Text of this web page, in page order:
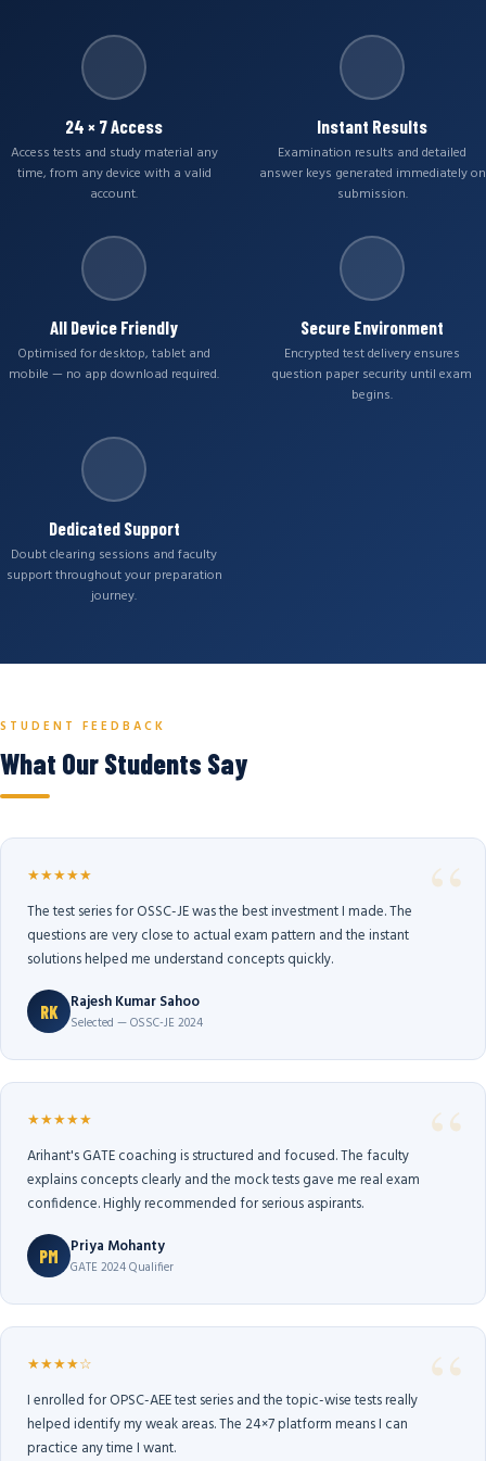
24 × 7 Access
Access tests and study material any
time, from any device with a valid
account.
Instant Results
Examination results and detailed
answer keys generated immediately on
submission.
All Device Friendly
Optimised for desktop, tablet and
mobile — no app download required.
Secure Environment
Encrypted test delivery ensures
question paper security until exam
begins.
Dedicated Support
Doubt clearing sessions and faculty
support throughout your preparation
journey.
STUDENT FEEDBACK
What Our Students Say
★★★★★
The test series for OSSC-JE was the best investment I made. The
questions are very close to actual exam pattern and the instant
solutions helped me understand concepts quickly.
RK Rajesh Kumar Sahoo
Selected — OSSC-JE 2024
★★★★★
Arihant's GATE coaching is structured and focused. The faculty
explains concepts clearly and the mock tests gave me real exam
confidence. Highly recommended for serious aspirants.
PM Priya Mohanty
GATE 2024 Qualifier
★★★★☆
I enrolled for OPSC-AEE test series and the topic-wise tests really
helped identify my weak areas. The 24×7 platform means I can
practice any time I want.